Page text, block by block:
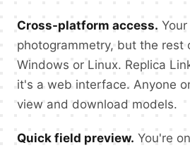
Cross-platform access.
photogrammetry, but the rest
Windows or Linux. Replica
it's a web interface. Anyone
view and download models.
Quick field preview. You're